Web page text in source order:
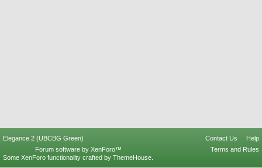
Elegance 2 (UBCBG Green) Contact Us
Help
Terms and Rules
Forum software by XenForo™
Some XenForo functionality crafted by ThemeHouse